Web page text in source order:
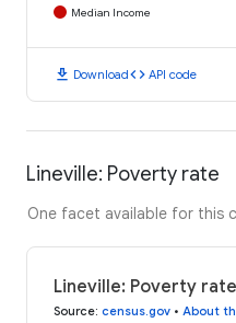
Median Income
download Downloadcode API code
Lineville: Poverty rate
One facet available for this
Lineville: Poverty
Source: census.gov • About